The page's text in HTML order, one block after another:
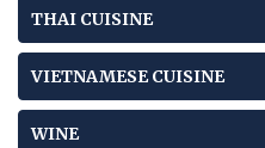
THAI CUISINE
VIETNAMESE CUISINE
WINE